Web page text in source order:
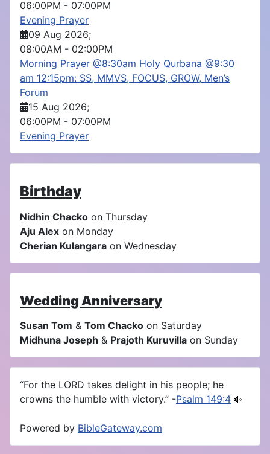
06:00PM - 07:00PM
Evening Prayer
09 Aug 2026;
08:00AM - 02:00PM
Morning Prayer @8:30am Holy Qurbana @9:30
am 12:15pm: SS, MMVS, FOCUS, GROW, Men’s
Forum
15 Aug 2026;
06:00PM - 07:00PM
Evening Prayer
Birthday
Nidhin Chacko on Thursday
Aju Alex on Monday
Cherian Kulangara on Wednesday
Wedding Anniversary
Susan Tom & Tom Chacko on Saturday
Midhuna Joseph & Prajoth Kuruvilla on Sunday
“For the LORD takes delight in his people; he
crowns the humble with victory.” -Psalm 149:4
Powered by BibleGateway.com